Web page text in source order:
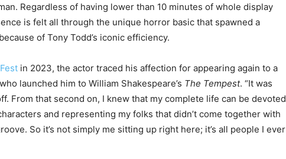
Regardless of having lower than 10 minutes of whole display
is felt all through the unique horror basic that spawned a
because of Tony Todd’s iconic efficiency.
in 2023, the actor traced his affection for appearing again to a
launched him to William Shakespeare’s The Tempest. “It was
From that second on, I knew that my complete life can be devoted
and representing my folks that didn’t come together with
So it’s not simply me sitting up right here; it’s all people I ever